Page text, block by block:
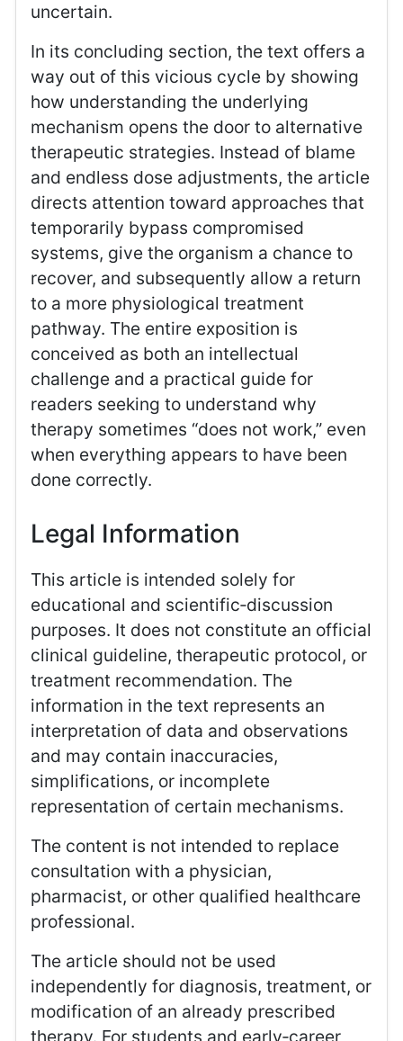
uncertain.
In its concluding section, the text offers a
way out of this vicious cycle by showing
how understanding the underlying
mechanism opens the door to alternative
therapeutic strategies. Instead of blame
and endless dose adjustments, the article
directs attention toward approaches that
temporarily bypass compromised
systems, give the organism a chance to
recover, and subsequently allow a return
to a more physiological treatment
pathway. The entire exposition is
conceived as both an intellectual
challenge and a practical guide for
readers seeking to understand why
therapy sometimes “does not work,” even
when everything appears to have been
done correctly.
Legal Information
This article is intended solely for
educational and scientific‑discussion
purposes. It does not constitute an official
clinical guideline, therapeutic protocol, or
treatment recommendation. The
information in the text represents an
interpretation of data and observations
and may contain inaccuracies,
simplifications, or incomplete
representation of certain mechanisms.
The content is not intended to replace
consultation with a physician,
pharmacist, or other qualified healthcare
professional.
The article should not be used
independently for diagnosis, treatment, or
modification of an already prescribed
therapy. For students and early‑career